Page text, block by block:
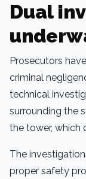
Dual
Prosecutors
criminal
technical
surrounding the
the tower, which
The
proper safety